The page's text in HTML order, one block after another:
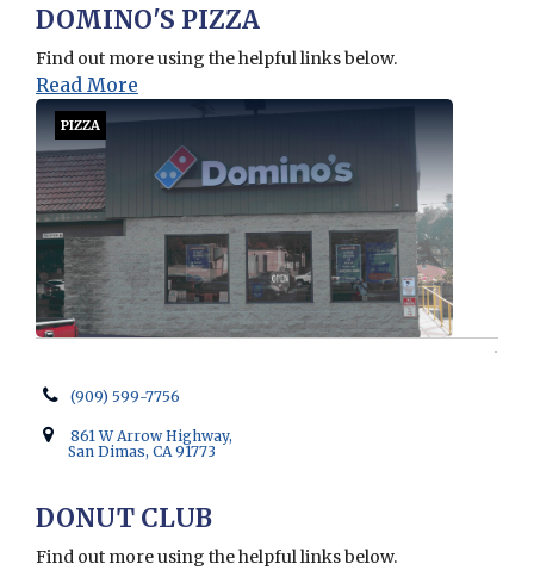
PIZZA
DOMINO'S PIZZA
Find out more using the helpful links below.
Read More
DONUT CLUB
Find out more using the helpful links below.
(909) 599-7756
861 W Arrow Highway,
San Dimas, CA 91773